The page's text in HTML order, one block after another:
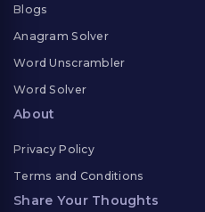
Blogs
Anagram Solver
Word Unscrambler
Word Solver
About
Privacy Policy
Terms and Conditions
Share Your Thoughts